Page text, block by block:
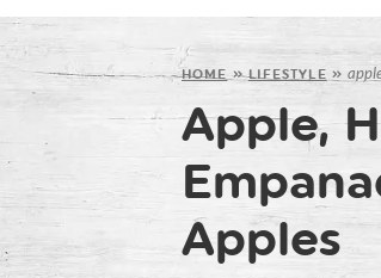
HOME »LIFESTYLE »
Apple,
Apples